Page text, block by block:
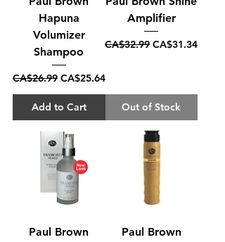
Hapuna
Volumizer
Shampoo
Regular Price
CA$26.99 Sale Price
CA$25.64
Add to Cart
Amplifier
Regular Price
CA$32.99 Sale Price
CA$31.34
Out of Stock
Paul Brown Paul Brown